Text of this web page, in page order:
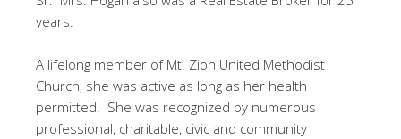
years.
A lifelong member of Mt. Zion United Methodist
Church, she was active as long as her health
permitted. She was recognized by numerous
professional, charitable, civic and community